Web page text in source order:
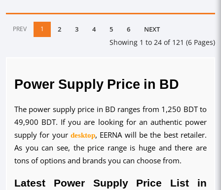
PREV 1 2 3 4 5 6 NEXT
Showing 1 to 24 of 121 (6 Pages)
Power Supply Price in BD
The power supply price in BD ranges from 1,250 BDT to
49,900 BDT. If you are looking for an authentic power
supply for your desktop, EERNA will be the best retailer.
As you can see, the price range is huge and there are
tons of options and brands you can choose from.
Latest Power Supply Price List in